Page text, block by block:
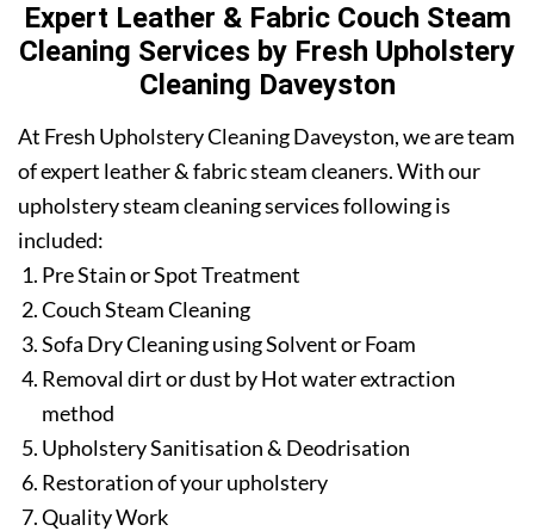
Expert Leather & Fabric Couch Steam
Cleaning Services by Fresh Upholstery
Cleaning Daveyston
At Fresh Upholstery Cleaning Daveyston, we are team
of expert leather & fabric steam cleaners. With our
upholstery steam cleaning services following is
included:
Pre Stain or Spot Treatment
Couch Steam Cleaning
Sofa Dry Cleaning using Solvent or Foam
Removal dirt or dust by Hot water extraction
method
Upholstery Sanitisation & Deodrisation
Restoration of your upholstery
Quality Work